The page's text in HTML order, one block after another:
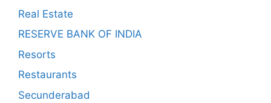
Real Estate
RESERVE BANK OF INDIA
Resorts
Restaurants
Secunderabad